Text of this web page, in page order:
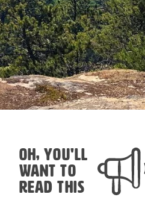
OH, YOU'LL
WANT TO
READ THIS